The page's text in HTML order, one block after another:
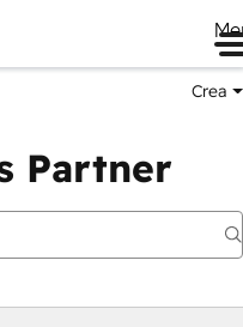
Crea
Partner